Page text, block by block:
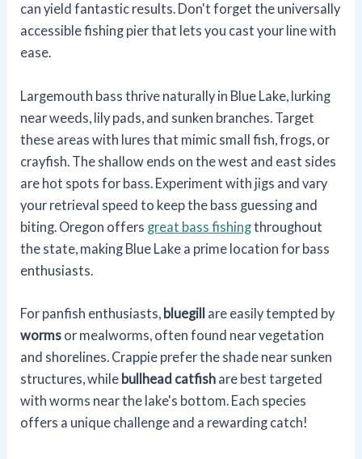
can yield fantastic results. Don't forget the universally
accessible fishing pier that lets you cast your line with
ease.
Largemouth bass thrive naturally in Blue Lake, lurking
near weeds, lily pads, and sunken branches. Target
these areas with lures that mimic small fish, frogs, or
crayfish. The shallow ends on the west and east sides
are hot spots for bass. Experiment with jigs and vary
your retrieval speed to keep the bass guessing and
biting. Oregon offers great bass fishingthroughout
the state, making Blue Lake a prime location for bass
enthusiasts.
For panfish enthusiasts, bluegill are easily tempted by
worms or mealworms, often found near vegetation
and shorelines. Crappie prefer the shade near sunken
structures, while bullhead catfish are best targeted
with worms near the lake's bottom. Each species
offers a unique challenge and a rewarding catch!